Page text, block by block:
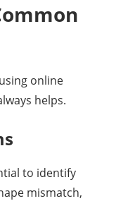
online
helps.
to identify
mismatch,